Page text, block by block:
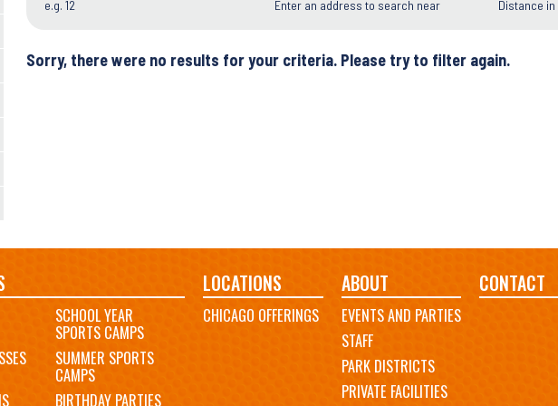
e.g. 12 Enter an address to search near Distance in
Sorry, there were no results for your criteria. Please try to filter again.
SCHOOL YEAR
SPORTS CAMPS
SUMMER SPORTS
CAMPS
BIRTHDAY PARTIES
LOCATIONS
CHICAGO OFFERINGS
ABOUT
EVENTS AND PARTIES
STAFF
PARK DISTRICTS
PRIVATE FACILITIES
CONTACT